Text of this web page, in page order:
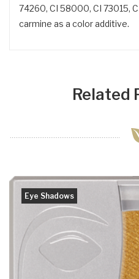
74260, CI 58000, CI 73015,
carmine as a color additive.
Related
Eye Shadows